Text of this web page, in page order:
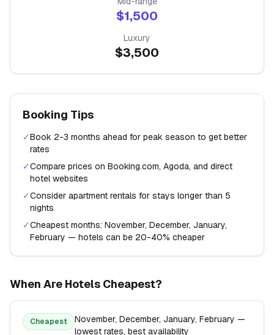
$1,500
Luxury
$3,500
Booking Tips
✓Book 2-3 months ahead for peak season to get better
rates
✓Compare prices on Booking.com, Agoda, and direct
hotel websites
✓Consider apartment rentals for stays longer than 5
nights
✓Cheapest months: November, December, January,
February — hotels can be 20-40% cheaper
When Are Hotels Cheapest?
Cheapest November, December, January, February —
lowest rates, best availability